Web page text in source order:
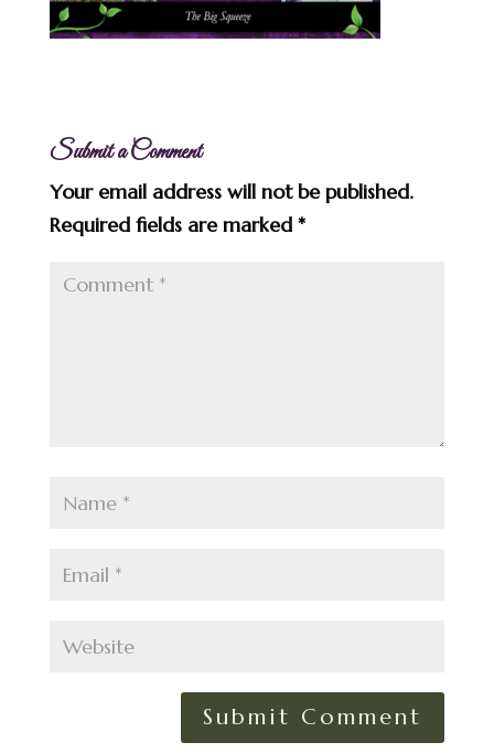
Submit a Comment
Your email address will not be published.
Required fields are marked *